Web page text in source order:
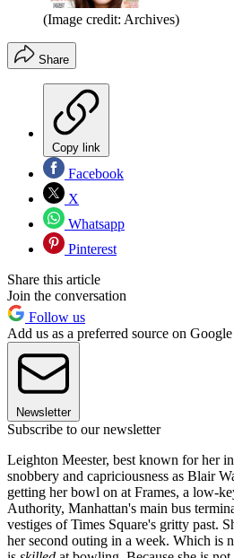
(Image credit: Archives)
Share
Copy link
Facebook
X
Whatsapp
Pinterest
Share this article
Join the conversation
Follow us
Add us as a preferred source on Google
Newsletter
Subscribe to our newsletter
Leighton Meester, best known for her
snobbery and capriciousness as Blair
getting her bowl on at Frames, a low-
Authority, Manhattan's main bus
vestiges of Times Square's gritty past.
her second outing in a week. Which is